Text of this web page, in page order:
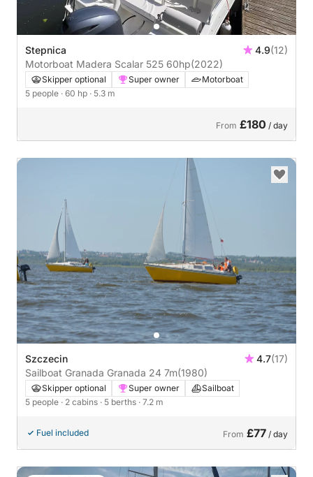
Stepnica 4.9(12)
Motorboat Madera Scalar 525 60hp(2022)
Skipper optional Super owner
Motorboat
5 people · 60 hp · 5.3 m
From £180 / day
Szczecin 4.7(17)
Sailboat Granada Granada 24 7m(1980)
Skipper optional Super owner
Sailboat
5 people · 2 cabins · 5 berths · 7.2 m
Fuel included From £77 / day